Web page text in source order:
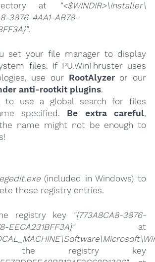
at
"<$WINDIR>\Installer\
3876-4AA1-AB78-
.
set your file manager to display
files. If PU.WinThruster uses
use our RootAlyzeror our
anti-rootkit plugins.
to use a global search for files
specified. Be extra careful,
name might not be enough to
(included in Windows) to
these registry entries.
registry key
"{773A8CA8-3876-
EECA231BFF3A}"at
the registry key